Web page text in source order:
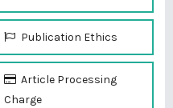
Publication Ethics
Article Processing
Charge